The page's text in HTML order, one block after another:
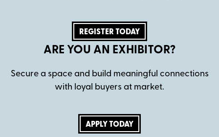
REGISTER TODAY
ARE YOU AN EXHIBITOR?
Secure a space and build meaningful connections
with loyal buyers at market.
APPLY TODAY